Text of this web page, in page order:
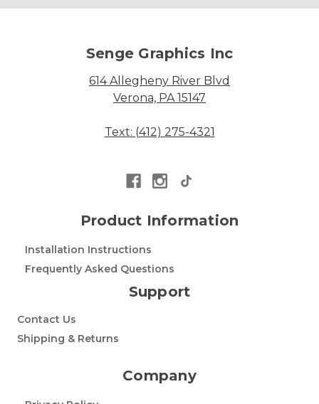
Senge Graphics Inc
614 Allegheny River Blvd
Verona, PA 15147
Text: (412) 275-4321
Product Information
Installation Instructions
Frequently Asked Questions
Support
Contact Us
Shipping & Returns
Company